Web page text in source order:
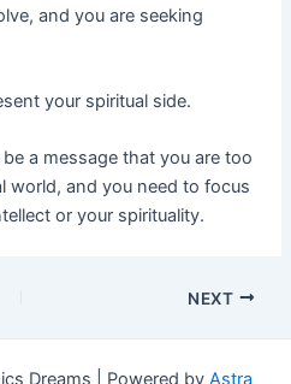
and you are seeking
your spiritual side.
a message that you are too
world, and you need to focus
or your spirituality.
NEXT
Dreams | Powered by Astra